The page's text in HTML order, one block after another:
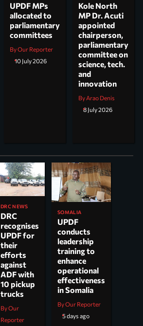
UPDF MPs
allocated to
parliamentary
committees
By Our Reporter
10 July 2026
Kole North
MP Dr. Acuti
appointed
chairperson,
parliamentary
committee on
science, tech.
and
innovation
By Arao Denis
8 July 2026
DRC NEWS
DRC
recognises
UPDF for
their
efforts
against
ADF with
10 pickup
trucks
By Our
Reporter
SOMALIA
UPDF
conducts
leadership
training to
enhance
operational
effectiveness
in Somalia
By Our Reporter
5 days ago